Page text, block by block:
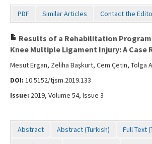
PDF Similar Articles Contact the
Results of a Rehabilitation
Knee Multiple Ligament Injury: A Case
Mesut Ergan, Zeliha Başkurt, Cem Çetin, Tolga
DOI: 10.5152/tjsm.2019.133
Issue: 2019, Volume 54, Issue 3
Abstract Abstract (Turkish)
Full Text